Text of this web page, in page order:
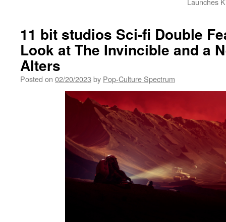
11 bit studios Sci-fi Double
Look at The Invincible and a
Alters
Posted on 02/20/2023 by Pop-Culture Spectrum